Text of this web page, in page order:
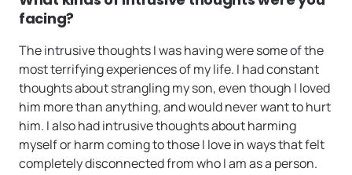
facing?
The intrusive thoughts I was having were some of the
most terrifying experiences of my life. I had constant
thoughts about strangling my son, even though I loved
him more than anything, and would never want to hurt
him. I also had intrusive thoughts about harming
myself or harm coming to those I love in ways that felt
completely disconnected from who I am as a person.